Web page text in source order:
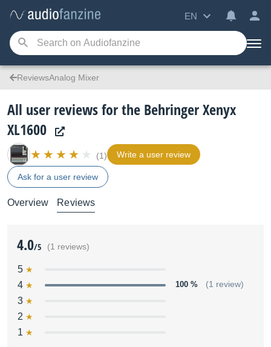
EN
ReviewsAnalog Mixer
All user reviews for the Behringer Xenyx
XL1600
(1) Write a user review
Ask for a user review
Overview Reviews
4.0/5 (1 reviews)
5
4
100 % (1 review)
3
2
1